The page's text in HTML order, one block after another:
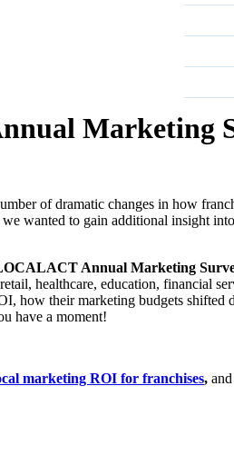
Marketing
of dramatic changes in how
wanted to gain additional insight
Annual Marketing
healthcare, education, financial
how their marketing budgets
have a moment!
marketing ROI for franchises,